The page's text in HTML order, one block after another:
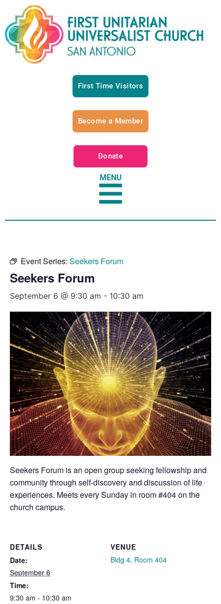
First Time Visitors
Become a Member
Donate
MENU
Event Series: Seekers Forum
Seekers Forum
September 6 @ 9:30 am - 10:30 am
Seekers Forum is an open group seeking fellowship and
community through self-discovery and discussion of life
experiences. Meets every Sunday in room #404 on the
church campus.
DETAILS
Date:
September 6
Time:
9:30 am - 10:30 am
VENUE
Bldg 4, Room 404